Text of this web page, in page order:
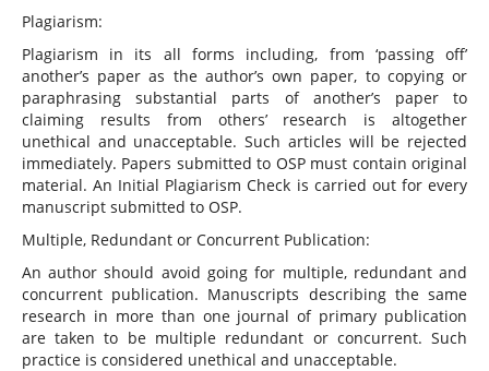
Plagiarism:
Plagiarism in its all forms including, from ‘passing off’
another’s paper as the author’s own paper, to copying or
paraphrasing substantial parts of another’s paper to
claiming results from others’ research is altogether
unethical and unacceptable. Such articles will be rejected
immediately. Papers submitted to OSP must contain original
material. An Initial Plagiarism Check is carried out for every
manuscript submitted to OSP.
Multiple, Redundant or Concurrent Publication:
An author should avoid going for multiple, redundant and
concurrent publication. Manuscripts describing the same
research in more than one journal of primary publication
are taken to be multiple redundant or concurrent. Such
practice is considered unethical and unacceptable.